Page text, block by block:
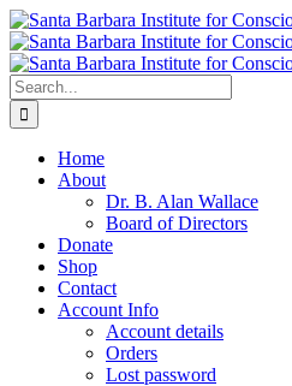
Skip
to
content
Search
for:
Home
About
Dr. B. Alan Wallace
Board of Directors
Donate
Shop
Contact
Account Info
Account details
Orders
Lost password